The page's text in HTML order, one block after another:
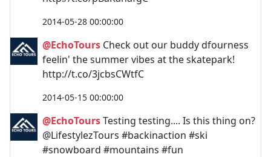
2014-05-28 00:00:00
@EchoTours Check out our buddy dfourness
feelin' the summer vibes at the skatepark!
http://t.co/3jcbsCWtfC
2014-05-15 00:00:00
@EchoToursTesting testing.... Is this thing on?
@LifestylezTours #backinaction #ski
#snowboard #mountains #fun